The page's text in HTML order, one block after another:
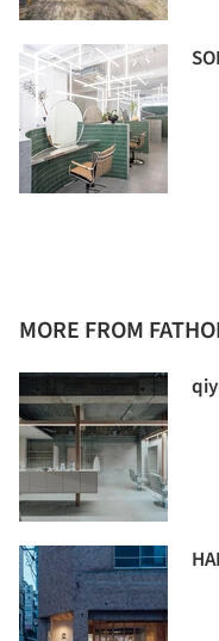
MORE FROM